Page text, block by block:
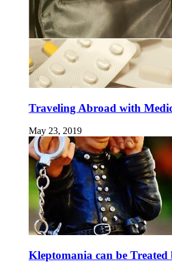
Traveling Abroad with
May 23, 2019
Kleptomania can be Treated